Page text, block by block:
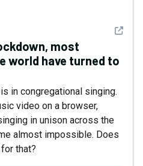
See
most
world have turned to
in congregational singing.
video on a browser,
in unison across the
almost impossible. Does
that?